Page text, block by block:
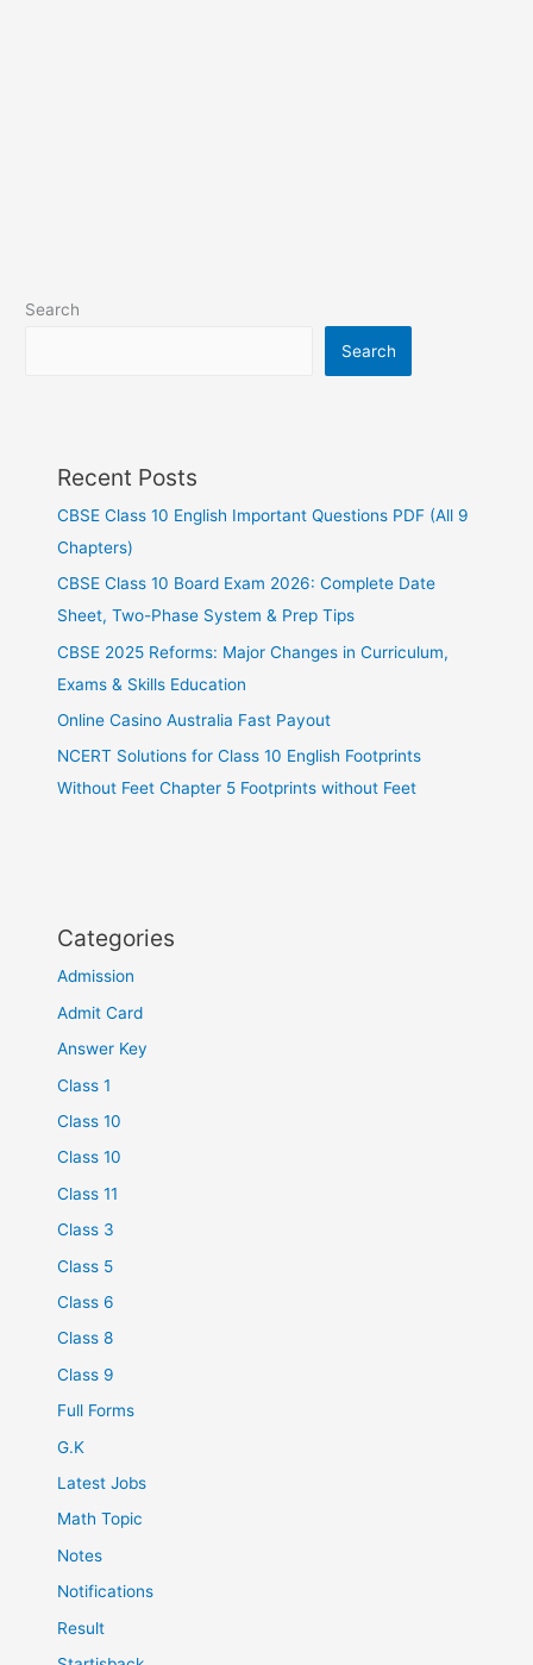
Search
Search
Recent Posts
CBSE Class 10 English Important Questions PDF (All 9
Chapters)
CBSE Class 10 Board Exam 2026: Complete Date
Sheet, Two-Phase System & Prep Tips
CBSE 2025 Reforms: Major Changes in Curriculum,
Exams & Skills Education
Online Casino Australia Fast Payout
NCERT Solutions for Class 10 English Footprints
Without Feet Chapter 5 Footprints without Feet
Categories
Admission
Admit Card
Answer Key
Class 1
Class 10
Class 10
Class 11
Class 3
Class 5
Class 6
Class 8
Class 9
Full Forms
G.K
Latest Jobs
Math Topic
Notes
Notifications
Result